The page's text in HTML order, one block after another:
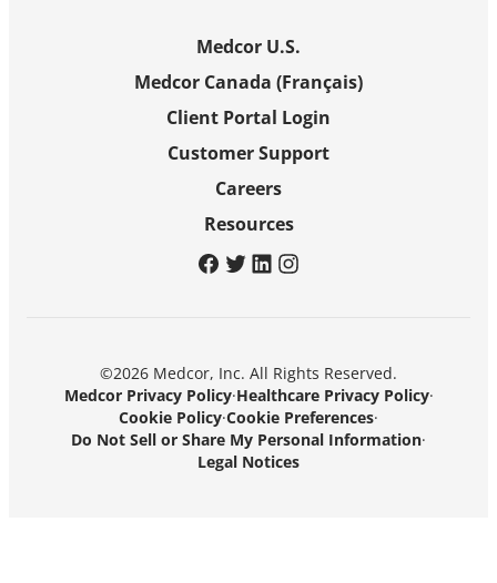
Medcor U.S.
Medcor Canada (Français)
Client Portal Login
Customer Support
Careers
Resources
facebook
twitter
linkedininstagram
©2026 Medcor, Inc. All Rights Reserved.
Medcor Privacy Policy·Healthcare Privacy Policy·
Cookie Policy·Cookie Preferences·
Do Not Sell or Share My Personal Information·
Legal Notices